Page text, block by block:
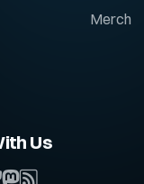
Merch
Us